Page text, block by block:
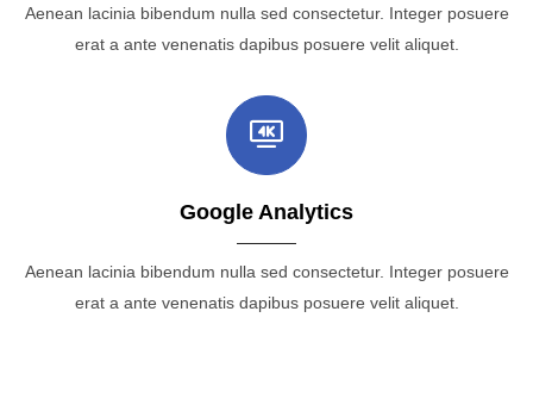
Aenean lacinia bibendum nulla sed consectetur. Integer posuere
erat a ante venenatis dapibus posuere velit aliquet.
Google Analytics
Aenean lacinia bibendum nulla sed consectetur. Integer posuere
erat a ante venenatis dapibus posuere velit aliquet.